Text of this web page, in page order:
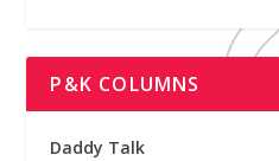
P&K COLUMNS
Daddy Talk